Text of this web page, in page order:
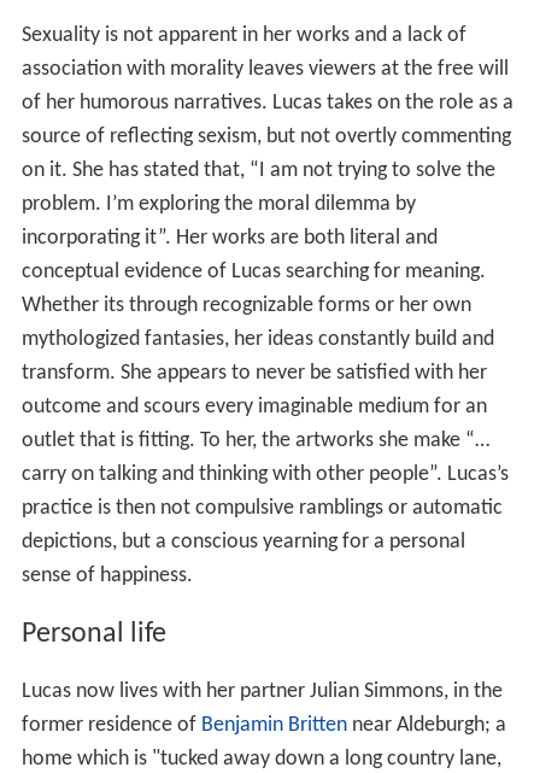
Sexuality is not apparent in her works and a lack of
association with morality leaves viewers at the free will
of her humorous narratives. Lucas takes on the role as a
source of reflecting sexism, but not overtly commenting
on it. She has stated that, “I am not trying to solve the
problem. I’m exploring the moral dilemma by
incorporating it”. Her works are both literal and
conceptual evidence of Lucas searching for meaning.
Whether its through recognizable forms or her own
mythologized fantasies, her ideas constantly build and
transform. She appears to never be satisfied with her
outcome and scours every imaginable medium for an
outlet that is fitting. To her, the artworks she make “…
carry on talking and thinking with other people”. Lucas’s
practice is then not compulsive ramblings or automatic
depictions, but a conscious yearning for a personal
sense of happiness.
Personal life
Lucas now lives with her partner Julian Simmons, in the
former residence of Benjamin Brittennear Aldeburgh; a
home which is "tucked away down a long country lane,